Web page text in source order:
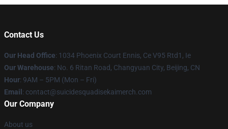
Contact Us
Our Head Office: 1034 Phoenix Court Ennis, Ce V95 Rtd1, Ie
Our Warehouse: No. 6 Ritan Road, Changyuan City, Beijing, CN
Hour: 9AM – 5PM (Mon – Fri)
Email : contact@suicidesquadisekaimerch.com
Our Company
About us